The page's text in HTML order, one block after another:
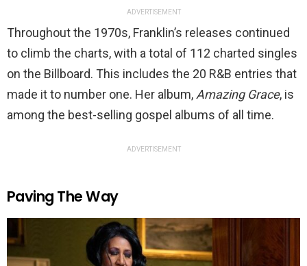
ADVERTISEMENT
Throughout the 1970s, Franklin’s releases continued
to climb the charts, with a total of 112 charted singles
on the Billboard. This includes the 20 R&B entries that
made it to number one. Her album, Amazing Grace, is
among the best-selling gospel albums of all time.
ADVERTISEMENT
Paving The Way